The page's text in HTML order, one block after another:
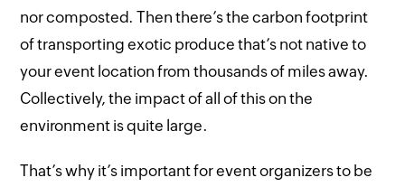
nor composted. Then there’s the carbon footprint
of transporting exotic produce that’s not native to
your event location from thousands of miles away.
Collectively, the impact of all of this on the
environment is quite large.
That’s why it’s important for event organizers to be